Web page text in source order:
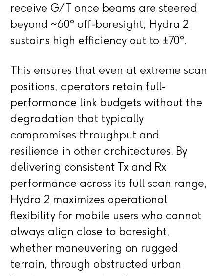
receive G/T once beams are steered
beyond ~60° off-boresight, Hydra 2
sustains high efficiency out to ±70°.
This ensures that even at extreme scan
positions, operators retain full-
performance link budgets without the
degradation that typically
compromises throughput and
resilience in other architectures. By
delivering consistent Tx and Rx
performance across its full scan range,
Hydra 2 maximizes operational
flexibility for mobile users who cannot
always align close to boresight,
whether maneuvering on rugged
terrain, through obstructed urban